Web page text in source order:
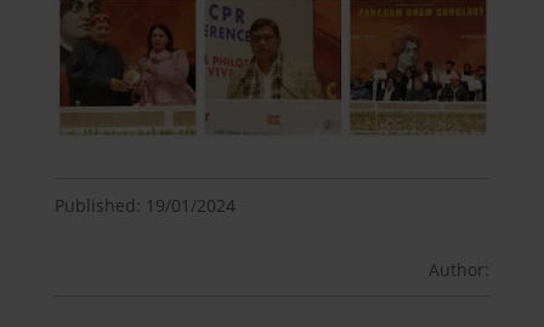
Published: 19/01/2024
Author: